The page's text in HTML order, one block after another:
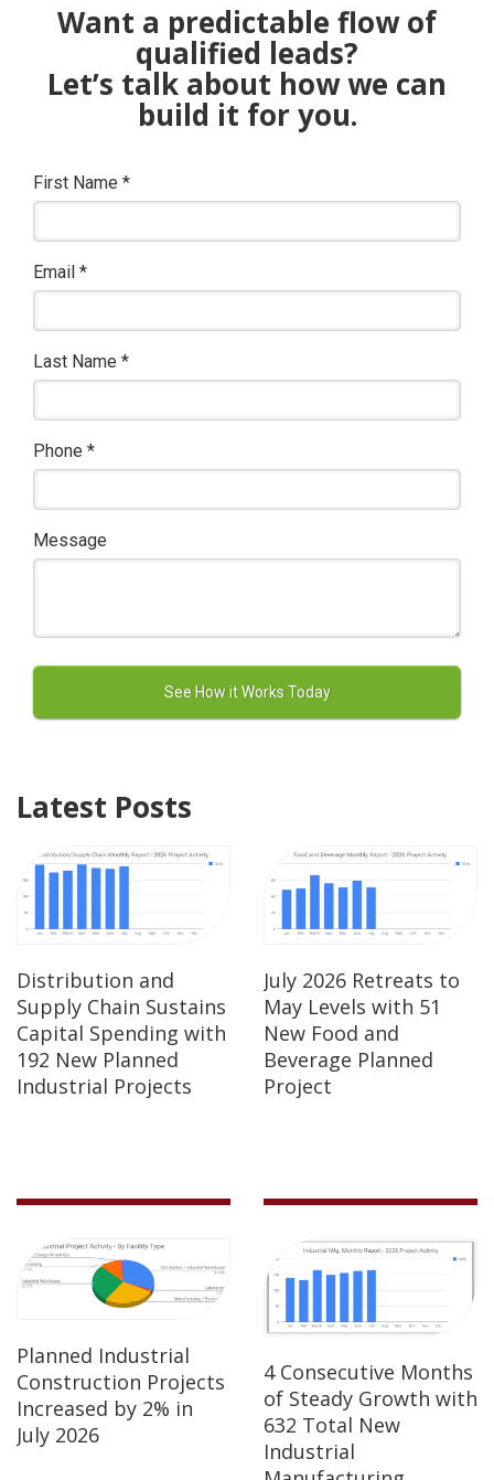
Want a predictable flow of
qualified leads?
Let’s talk about how we can
build it for you.
First Name *
Email *
Last Name *
Phone *
Message
Latest Posts
Distribution and
Supply Chain Sustains
Capital Spending with
192 New Planned
Industrial Projects
July 2026 Retreats to
May Levels with 51
New Food and
Beverage Planned
Project
Planned Industrial
Construction Projects
Increased by 2% in
July 2026
4 Consecutive Months
of Steady Growth with
632 Total New
Industrial